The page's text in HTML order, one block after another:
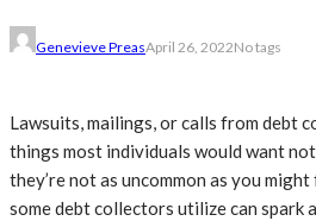
Genevieve PreasApril 26, 2022No tags
Lawsuits, mailings, or calls from debt
things most individuals would want
they’re not as uncommon as you
some debt collectors utilize can spark